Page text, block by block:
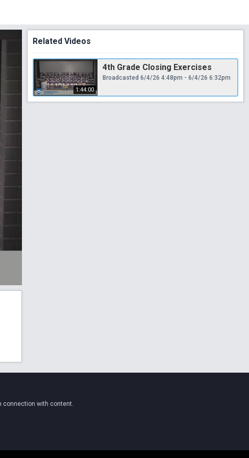
Related Videos
1:44:00
4th Grade Closing Exercises
Broadcasted 6/4/26 4:48pm - 6/4/26 6:32pm
connection with content.